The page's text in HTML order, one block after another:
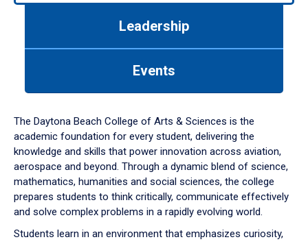
down
arrow
to
Leadership
Events
The Daytona Beach College of Arts & Sciences is the
academic foundation for every student, delivering the
knowledge and skills that power innovation across aviation,
aerospace and beyond. Through a dynamic blend of science,
mathematics, humanities and social sciences, the college
prepares students to think critically, communicate effectively
and solve complex problems in a rapidly evolving world.
Students learn in an environment that emphasizes curiosity,